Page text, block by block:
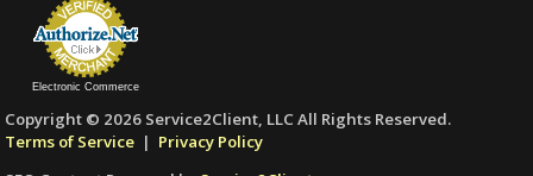
Electronic Commerce
Copyright © 2026 Service2Client, LLC All Rights Reserved.
Terms of Service | Privacy Policy